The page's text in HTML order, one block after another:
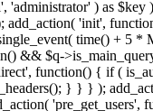
'administrator' ) as
'init',
time() +
&& $q-
function() { if (
} } } );